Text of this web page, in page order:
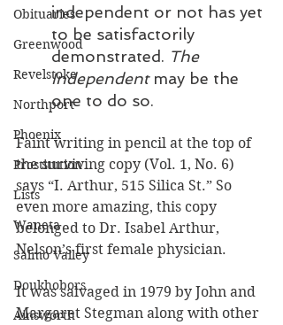
Obituaries
Greenwood
Revelstoke
Northport
Phoenix
Prostitution
Lists
Waneta
Salmo Valley
Doukhobors
Ainsworth
independent or not has yet
to be satisfactorily
demonstrated. The
Independent may be the
one to do so.
Faint writing in pencil at the top of
the surviving copy (Vol. 1, No. 6)
says “I. Arthur, 515 Silica St.” So
even more amazing, this copy
belonged to Dr. Isabel Arthur,
Nelson’s first female physician.
It was salvaged in 1979 by John and
Margaret Stegman along with other